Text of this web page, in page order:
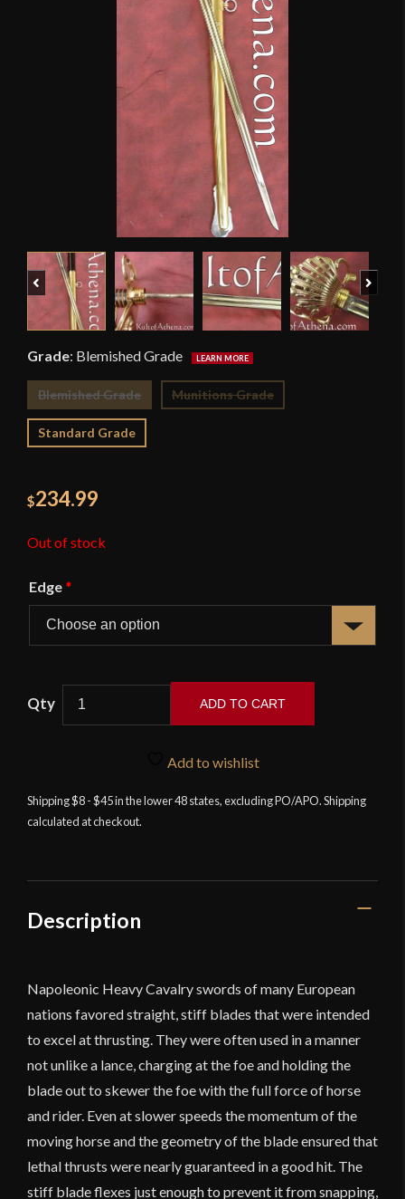
Previous
Grade: Blemished Grade
Blemished Grade Munitions Grade
Standard Grade
$234.99
Out of stock
Edge *
Cavalry
Sword
quantity
ADD TO CART
Add to wishlist
Shipping $8 - $45 in the lower 48 states, excluding PO/APO. Shipping
calculated at checkout.
Description
Napoleonic Heavy Cavalry swords of many European
nations favored straight, stiff blades that were intended
to excel at thrusting. They were often used in a manner
not unlike a lance, charging at the foe and holding the
blade out to skewer the foe with the full force of horse
and rider. Even at slower speeds the momentum of the
moving horse and the geometry of the blade ensured that
lethal thrusts were nearly guaranteed in a good hit. The
stiff blade flexes just enough to prevent it from snapping,